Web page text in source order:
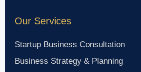
Our Services
Startup Business Consultation
Business Strategy & Planning